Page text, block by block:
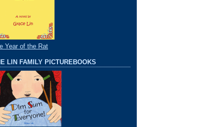
Year of the Rat
LIN FAMILY PICTUREBOOKS